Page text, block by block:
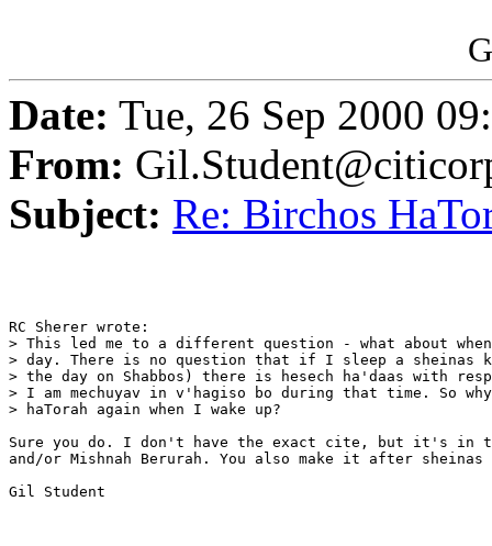
Date: Tue, 26 Sep 2000
From:
Subject: Re: Birchos
RC Sherer wrote:
> This led me to a different question - what about
> day. There is no question that if I sleep a sheinas
> the day on Shabbos) there is hesech ha'daas with
> I am mechuyav in v'hagiso bo during that time. So
> haTorah again when I wake up?
Sure you do. I don't have the exact cite, but it's in
and/or Mishnah Berurah. You also make it after
Gil Student